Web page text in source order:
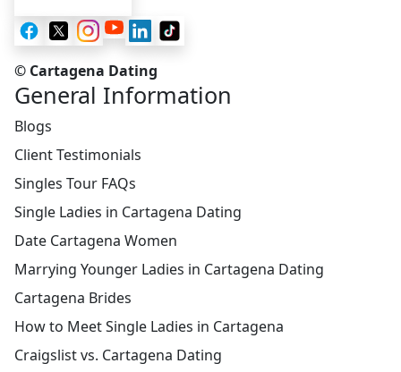
© Cartagena Dating
General Information
Blogs
Client Testimonials
Singles Tour FAQs
Single Ladies in Cartagena Dating
Date Cartagena Women
Marrying Younger Ladies in Cartagena Dating
Cartagena Brides
How to Meet Single Ladies in Cartagena
Craigslist vs. Cartagena Dating